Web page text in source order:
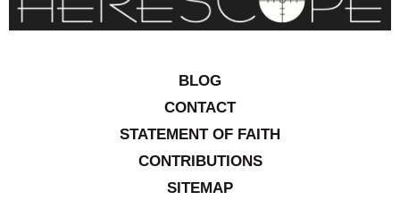
BLOG
CONTACT
STATEMENT OF FAITH
CONTRIBUTIONS
SITEMAP